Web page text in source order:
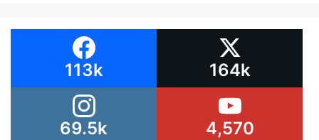
113k 164k
69.5k 4,570